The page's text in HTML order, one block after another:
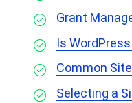
Grant
Is
Common
Selecting a